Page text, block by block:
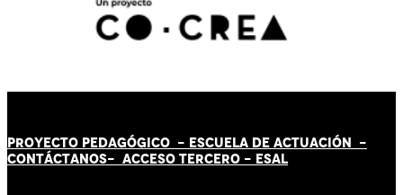
PROYECTO PEDAGÓGICO - ESCUELA DE ACTUACIÓN -
CONTÁCTANOS- ACCESO TERCERO - ESAL